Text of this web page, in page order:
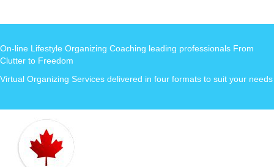
On-line Lifestyle Organizing Coaching leading professionals From
Clutter to Freedom
Virtual Organizing Services delivered in four formats to suit your needs